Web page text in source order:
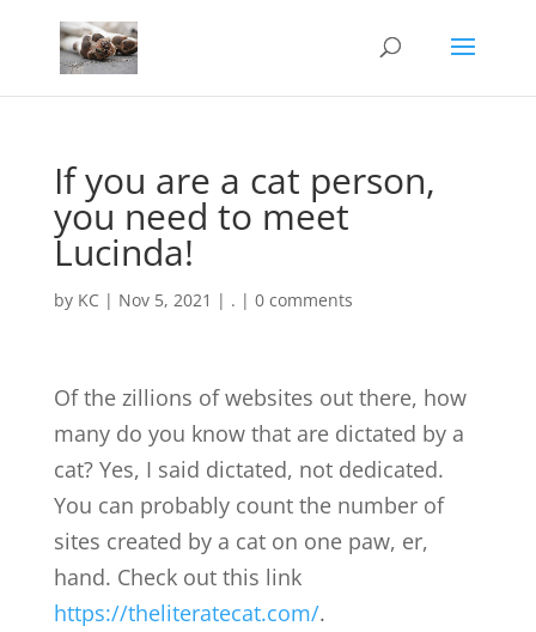
If you are a cat person,
you need to meet
Lucinda!
by KC | Nov 5, 2021 | . | 0 comments
Of the zillions of websites out there, how
many do you know that are dictated by a
cat? Yes, I said dictated, not dedicated.
You can probably count the number of
sites created by a cat on one paw, er,
hand. Check out this link
https://theliteratecat.com/.